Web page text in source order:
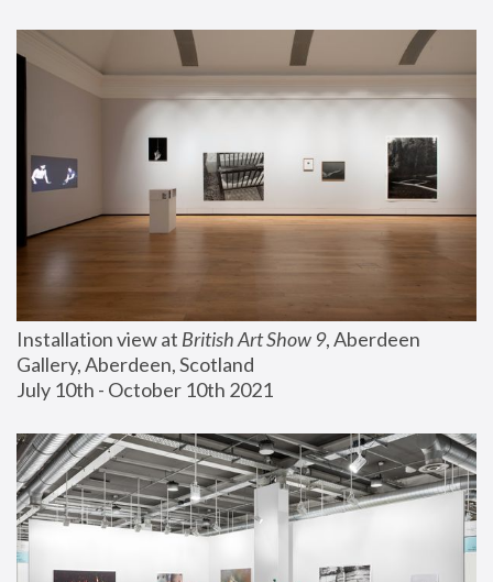
Installation view at British Art Show 9, Aberdeen
Gallery, Aberdeen, Scotland
July 10th - October 10th 2021